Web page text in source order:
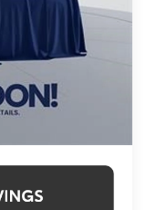
$50,037